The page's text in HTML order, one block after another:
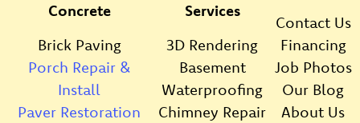
Concrete
Brick Paving
Porch Repair &
Install
Paver Restoration
Services
3D Rendering
Basement
Waterproofing
Chimney Repair
Contact Us
Financing
Job Photos
Our Blog
About Us